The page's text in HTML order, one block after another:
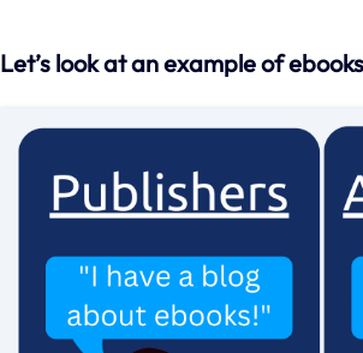
Let’s look at an example of